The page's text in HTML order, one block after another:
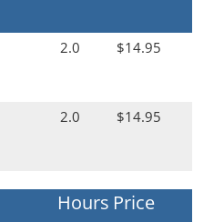
2.0 $14.95
2.0 $14.95
Hours Price